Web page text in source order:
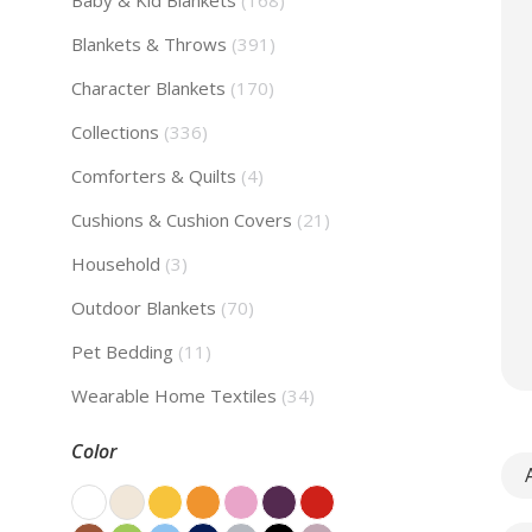
Blankets & Throws (391)
Character Blankets (170)
Collections (336)
Comforters & Quilts (4)
Cushions & Cushion Covers (21)
Household (3)
Outdoor Blankets (70)
Pet Bedding (11)
Wearable Home Textiles (34)
Color